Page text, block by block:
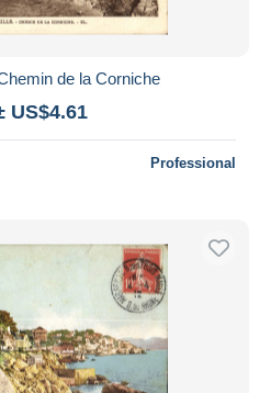
de la Corniche
US$4.61
Professional